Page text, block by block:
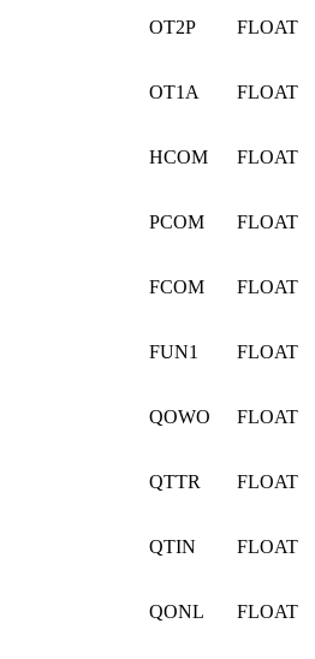
OT2P FLOAT
OT1A FLOAT
HCOM FLOAT
PCOM FLOAT
FCOM FLOAT
FUN1 FLOAT
QOWO FLOAT
QTTR FLOAT
QTIN FLOAT
QONL FLOAT